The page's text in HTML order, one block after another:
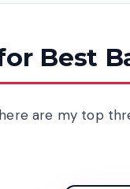
Best
are my top